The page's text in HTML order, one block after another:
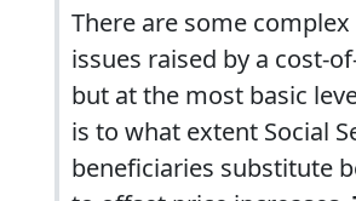
There are some
issues raised by a cost-
but at the most basic
is to what extent Social
beneficiaries substitute